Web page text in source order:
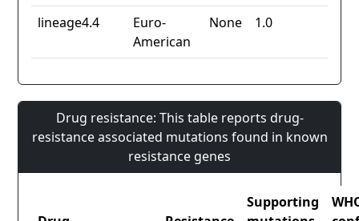
lineage4.4
Euro-
American
None 1.0
Drug resistance: This table reports drug-
resistance associated mutations found in known
resistance genes
Supporting